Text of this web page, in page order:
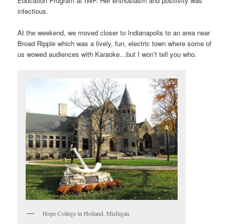
infectious.
At the weekend, we moved closer to Indianapolis to an area near
Broad Ripple which was a lively, fun, electric town where some of
us wowed audiences with Karaoke…but I won’t tell you who.
Hope College in Holland, Michigan